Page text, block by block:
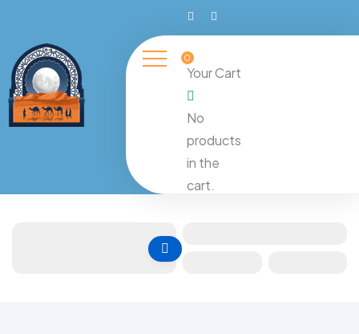
0
Your Cart
No
products
in the
cart.